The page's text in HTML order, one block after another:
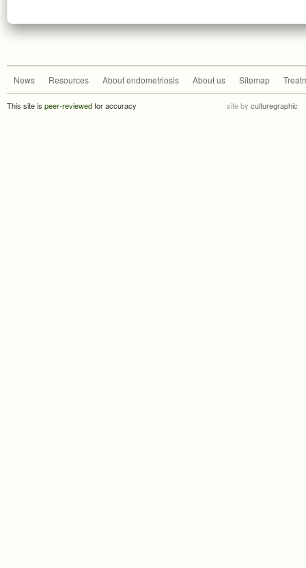
News Resources About endometriosis About us Sitemap
This site is peer-reviewedfor accuracy site by culturegraphic